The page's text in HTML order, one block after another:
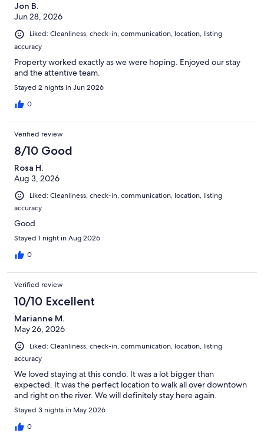
Jon B.
Jun 28, 2026
Liked: Cleanliness, check-in, communication, location, listing
accuracy
Property worked exactly as we were hoping. Enjoyed our stay
and the attentive team.
Stayed 2 nights in Jun 2026
0
Verified review
8/10 Good
Rosa H.
Aug 3, 2026
Liked: Cleanliness, check-in, communication, location, listing
accuracy
Good
Stayed 1 night in Aug 2026
0
Verified review
10/10 Excellent
Marianne M.
May 26, 2026
Liked: Cleanliness, check-in, communication, location, listing
accuracy
We loved staying at this condo. It was a lot bigger than
expected. It was the perfect location to walk all over downtown
and right on the river. We will definitely stay here again.
Stayed 3 nights in May 2026
0